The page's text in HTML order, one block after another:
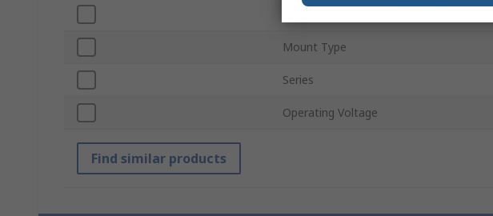
Mount Type
Series
Operating Voltage
Find similar products